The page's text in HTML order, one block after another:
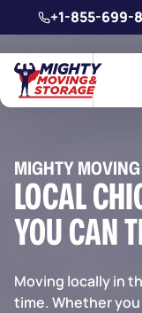
Skip to main content
+1-855-699-
MIGHTY MOVING
LOCAL
YOU CAN
Moving locally in
time. Whether